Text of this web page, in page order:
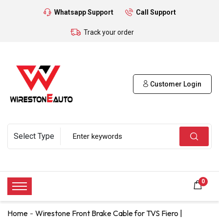
Whatsapp Support Call Support
Track your order
Customer Login
0
Home Wirestone Front Brake Cable for TVS Fiero |